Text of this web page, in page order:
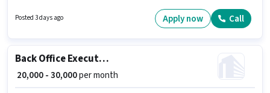
who have a 10th Pass degree/certificate. Applicants must have essential
documents like PAN Card, Aadhar Card, Bank Account to qualify for the
Posted 3 days ago Apply now Call
Back Office Executive
₹ 20,000 - 30,000per month